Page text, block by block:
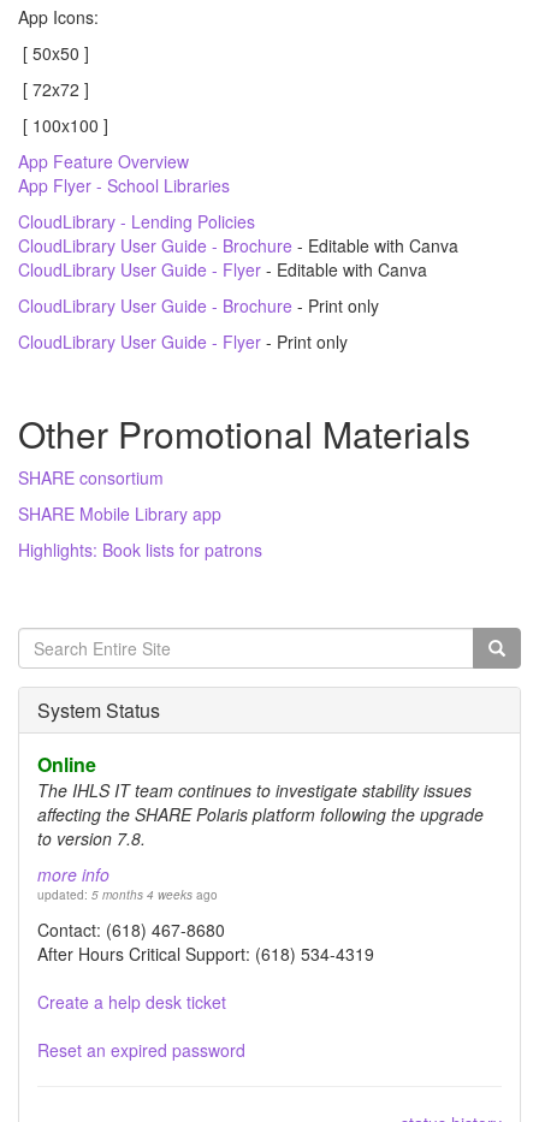
App Icons:
[ 50x50 ]
[ 72x72 ]
[ 100x100 ]
App Feature Overview
App Flyer - School Libraries
CloudLibrary - Lending Policies
CloudLibrary User Guide - Brochure - Editable with Canva
CloudLibrary User Guide - Flyer - Editable with Canva
CloudLibrary User Guide - Brochure - Print only
CloudLibrary User Guide - Flyer - Print only
Other Promotional Materials
SHARE consortium
SHARE Mobile Library app
Highlights: Book lists for patrons
Search
form
Search
System Status
Online
The IHLS IT team continues to investigate stability issues
affecting the SHARE Polaris platform following the upgrade
to version 7.8.
more info
updated: 5 months 4 weeks ago
Contact: (618) 467-8680
After Hours Critical Support: (618) 534-4319
Create a help desk ticket
Reset an expired password